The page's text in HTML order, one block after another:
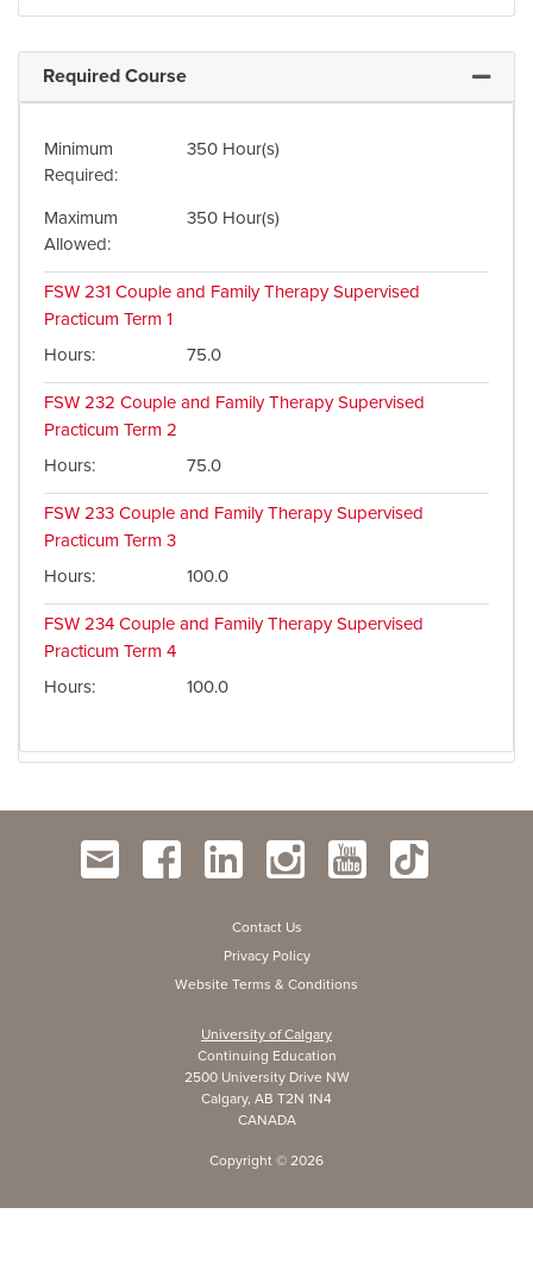
Required Course
Minimum
Required
350 Hour(s)
Maximum
Allowed
350 Hour(s)
FSW 231 Couple and Family Therapy Supervised
Practicum Term 1
Hours
75.0
FSW 232 Couple and Family Therapy Supervised
Practicum Term 2
Hours
75.0
FSW 233 Couple and Family Therapy Supervised
Practicum Term 3
Hours
100.0
FSW 234 Couple and Family Therapy Supervised
Practicum Term 4
Hours
100.0
Contact Us
Privacy Policy
Website Terms & Conditions
University of Calgary
Continuing Education
2500 University Drive NW
Calgary, AB T2N 1N4
CANADA
Copyright © 2026